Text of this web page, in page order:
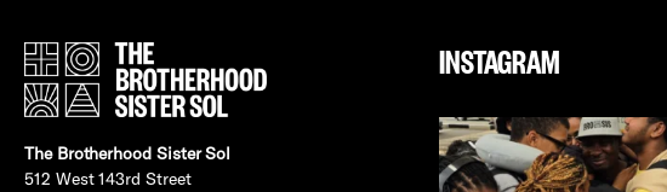
The Brotherhood Sister Sol
512 West 143rd Street
INSTAGRAM